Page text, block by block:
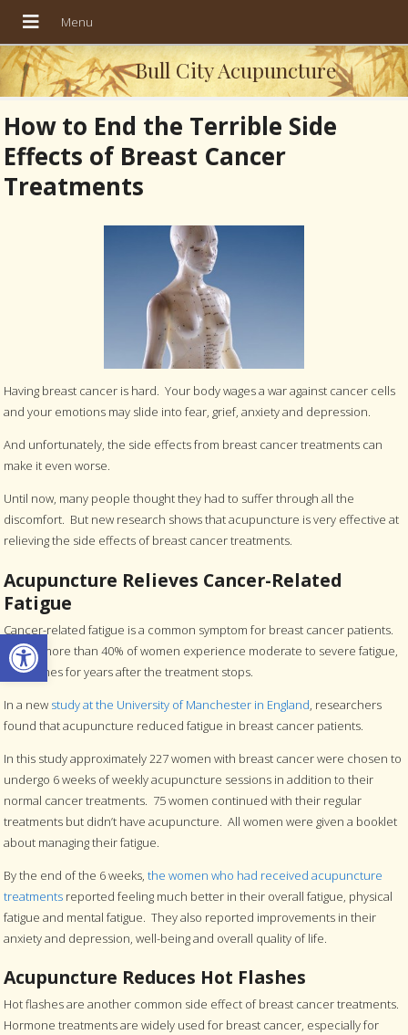
Open toolbar
Bull City Acupuncture
How to End the Terrible Side
Effects of Breast Cancer
Treatments
Having breast cancer is hard. Your body wages a war against cancer cells
and your emotions may slide into fear, grief, anxiety and depression.
And unfortunately, the side effects from breast cancer treatments can
make it even worse.
Until now, many people thought they had to suffer through all the
discomfort. But new research shows that acupuncture is very effective at
relieving the side effects of breast cancer treatments.
Acupuncture Relieves Cancer-Related
Fatigue
Cancer-related fatigue is a common symptom for breast cancer patients.
In fact, more than 40% of women experience moderate to severe fatigue,
sometimes for years after the treatment stops.
In a new study at the University of Manchester in England , researchers
found that acupuncture reduced fatigue in breast cancer patients.
In this study approximately 227 women with breast cancer were chosen to
undergo 6 weeks of weekly acupuncture sessions in addition to their
normal cancer treatments. 75 women continued with their regular
treatments but didn’t have acupuncture. All women were given a booklet
about managing their fatigue.
By the end of the 6 weeks,the women who had received acupuncture
treatments reported feeling much better in their overall fatigue, physical
fatigue and mental fatigue. They also reported improvements in their
anxiety and depression, well-being and overall quality of life.
Acupuncture Reduces Hot Flashes
Hot flashes are another common side effect of breast cancer treatments.
Hormone treatments are widely used for breast cancer, especially for